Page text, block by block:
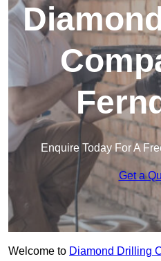
Enquire Today For A
Get a
Welcome to Diamond Drilling